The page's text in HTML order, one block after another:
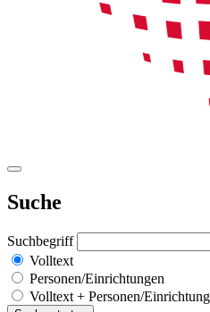
Suche
Suchbegriff
Volltext
Personen/Einrichtungen
Volltext + Personen/